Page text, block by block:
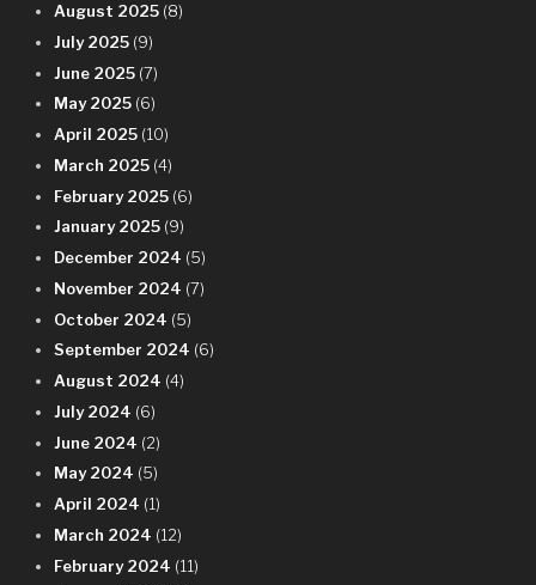
August 2025 (8)
July 2025 (9)
June 2025 (7)
May 2025 (6)
April 2025 (10)
March 2025 (4)
February 2025 (6)
January 2025 (9)
December 2024 (5)
November 2024 (7)
October 2024 (5)
September 2024 (6)
August 2024 (4)
July 2024 (6)
June 2024 (2)
May 2024 (5)
April 2024 (1)
March 2024 (12)
February 2024 (11)